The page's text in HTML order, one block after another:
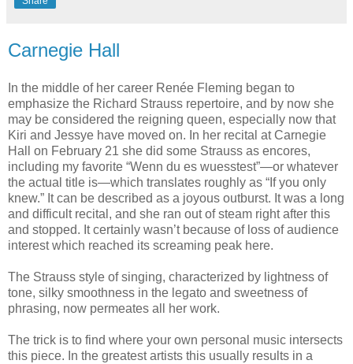
Carnegie Hall
In the middle of her career Renée Fleming began to
emphasize the Richard Strauss repertoire, and by now she
may be considered the reigning queen, especially now that
Kiri and Jessye have moved on. In her recital at Carnegie
Hall on February 21 she did some Strauss as encores,
including my favorite “Wenn du es wuesstest”—or whatever
the actual title is—which translates roughly as “If you only
knew.” It can be described as a joyous outburst. It was a long
and difficult recital, and she ran out of steam right after this
and stopped. It certainly wasn’t because of loss of audience
interest which reached its screaming peak here.
The Strauss style of singing, characterized by lightness of
tone, silky smoothness in the legato and sweetness of
phrasing, now permeates all her work.
The trick is to find where your own personal music intersects
this piece. In the greatest artists this usually results in a